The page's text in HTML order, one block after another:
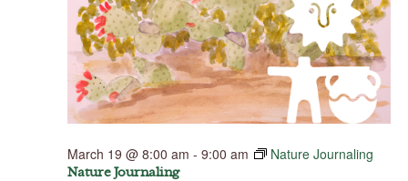
Nature Journaling
March 19 @ 8:00 am - 9:00 am Nature Journaling